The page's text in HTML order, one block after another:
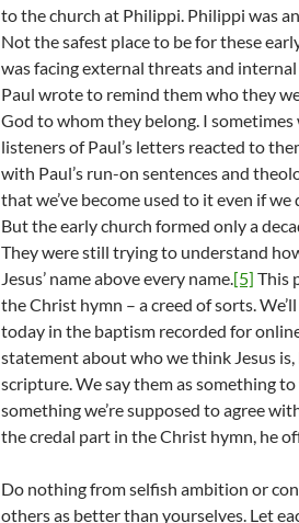
to the church at Philippi. Philippi was
Not the safest place to be for these
was facing external threats and
Paul wrote to remind them who they
God to whom they belong. I
listeners of Paul’s letters reacted to
with Paul’s run-on sentences and
that we’ve become used to it even if
But the early church formed only a
They were still trying to understand
Jesus’ name above every name.[5] This
the Christ hymn – a creed of sorts.
today in the baptism recorded for
statement about who we think Jesus
scripture. We say them as something
something we’re supposed to agree
the credal part in the Christ hymn, he
Do nothing from selfish ambition or
others as better than yourselves. Let